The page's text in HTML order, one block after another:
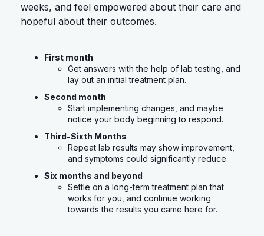
weeks, and feel empowered about their care and
hopeful about their outcomes.
First month
Get answers with the help of lab testing, and
lay out an initial treatment plan.
Second month
Start implementing changes, and maybe
notice your body beginning to respond.
Third-Sixth Months
Repeat lab results may show improvement,
and symptoms could significantly reduce.
Six months and beyond
Settle on a long-term treatment plan that
works for you, and continue working
towards the results you came here for.